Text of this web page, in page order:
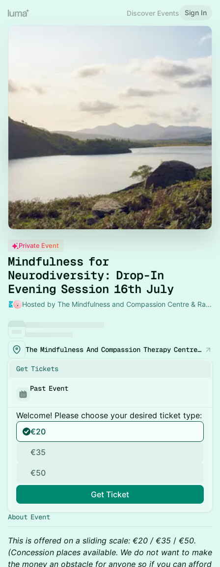
Discover Events Sign In
Private Event
Mindfulness for
Neurodiversity: Drop-In
Evening Session 16th July
Hosted by The Mindfulness and Compassion Centre & Rachel
The Mindfulness And Compassion Therapy Centre, 33 Lower Pembroke Street, Dublin 2
Get Tickets
Past Event
Welcome! Please choose your desired ticket type:
€20
€35
€50
Get Ticket
About Event
This is offered on a sliding scale: €20 / €35 / €50.
(Concession places available. We do not want to make
the money an obstacle for anyone so if you can afford